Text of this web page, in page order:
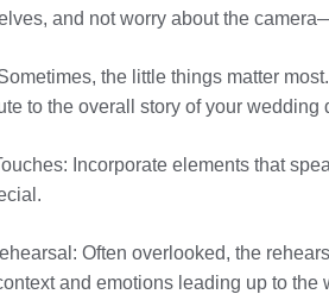
and not worry about the
the little things matter
to the overall story of your wedding
Incorporate elements that
Often overlooked, the
and emotions leading up to the